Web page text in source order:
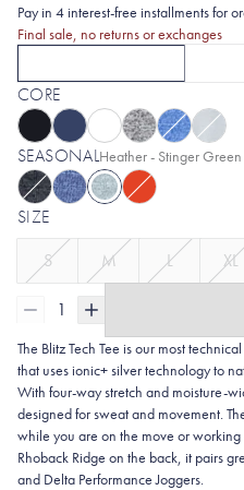
Pay in 4 interest-free installments for
Final sale, no returns or exchanges
CORE
SEASONALSelected:
Heather - Stinger Green
SIZE
S M L XL
1
The Blitz Tech Tee is our most
that uses ionic+ silver technology to
With four-way stretch and moisture-
designed for sweat and movement.
while you are on the move or
Rhoback Ridge on the back, it pairs
and Delta Performance Joggers.